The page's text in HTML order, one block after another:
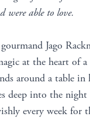
were able to love.
Jago
at the heart of
around a table in
deep into the
every week for